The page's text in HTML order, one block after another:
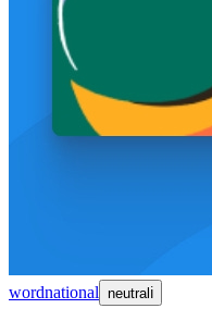
wordnational neutralℹ